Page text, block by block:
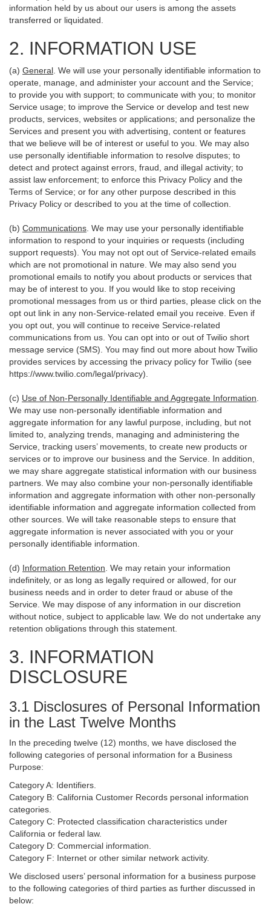
information held by us about our users is among the assets
transferred or liquidated.
2. INFORMATION USE
(a) General . We will use your personally identifiable information to
operate, manage, and administer your account and the Service;
to provide you with support; to communicate with you; to monitor
Service usage; to improve the Service or develop and test new
products, services, websites or applications; and personalize the
Services and present you with advertising, content or features
that we believe will be of interest or useful to you. We may also
use personally identifiable information to resolve disputes; to
detect and protect against errors, fraud, and illegal activity; to
assist law enforcement; to enforce this Privacy Policy and the
Terms of Service; or for any other purpose described in this
Privacy Policy or described to you at the time of collection.
(b) Communications . We may use your personally identifiable
information to respond to your inquiries or requests (including
support requests). You may not opt out of Service-related emails
which are not promotional in nature. We may also send you
promotional emails to notify you about products or services that
may be of interest to you. If you would like to stop receiving
promotional messages from us or third parties, please click on the
opt out link in any non-Service-related email you receive. Even if
you opt out, you will continue to receive Service-related
communications from us. You can opt into or out of Twilio short
message service (SMS). You may find out more about how Twilio
provides services by accessing the privacy policy for Twilio (see
https://www.twilio.com/legal/privacy).
(c) Use of Non-Personally Identifiable and Aggregate Information
We may use non-personally identifiable information and
aggregate information for any lawful purpose, including, but not
limited to, analyzing trends, managing and administering the
Service, tracking users’ movements, to create new products or
services or to improve our business and the Service. In addition,
we may share aggregate statistical information with our business
partners. We may also combine your non-personally identifiable
information and aggregate information with other non-personally
identifiable information and aggregate information collected from
other sources. We will take reasonable steps to ensure that
aggregate information is never associated with you or your
personally identifiable information.
(d) Information Retention . We may retain your information
indefinitely, or as long as legally required or allowed, for our
business needs and in order to deter fraud or abuse of the
Service. We may dispose of any information in our discretion
without notice, subject to applicable law. We do not undertake any
retention obligations through this statement.
3. INFORMATION
DISCLOSURE
3.1 Disclosures of Personal Information
in the Last Twelve Months
In the preceding twelve (12) months, we have disclosed the
following categories of personal information for a Business
Purpose:
Category A: Identifiers.
Category B: California Customer Records personal information
categories.
Category C: Protected classification characteristics under
California or federal law.
Category D: Commercial information.
Category F: Internet or other similar network activity.
We disclosed users’ personal information for a business purpose
to the following categories of third parties as further discussed in
below: